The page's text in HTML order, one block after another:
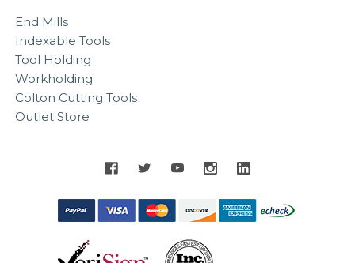
End Mills
Indexable Tools
Tool Holding
Workholding
Colton Cutting Tools
Outlet Store